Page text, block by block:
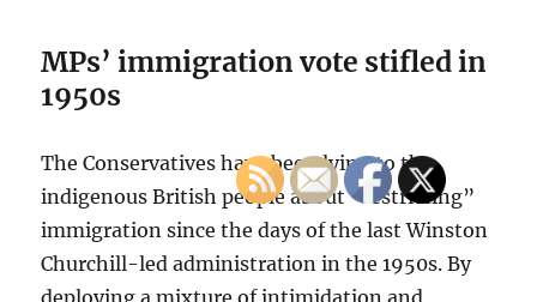
MPs’ immigration vote stifled in
1950s
The Conservatives have been lying to the
indigenous British people about “restricting”
immigration since the days of the last Winston
Churchill-led administration in the 1950s. By